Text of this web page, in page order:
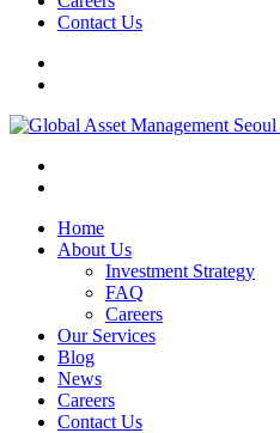
Contact Us
Home
About Us
Investment Strategy
FAQ
Careers
Our Services
Blog
News
Careers
Contact Us